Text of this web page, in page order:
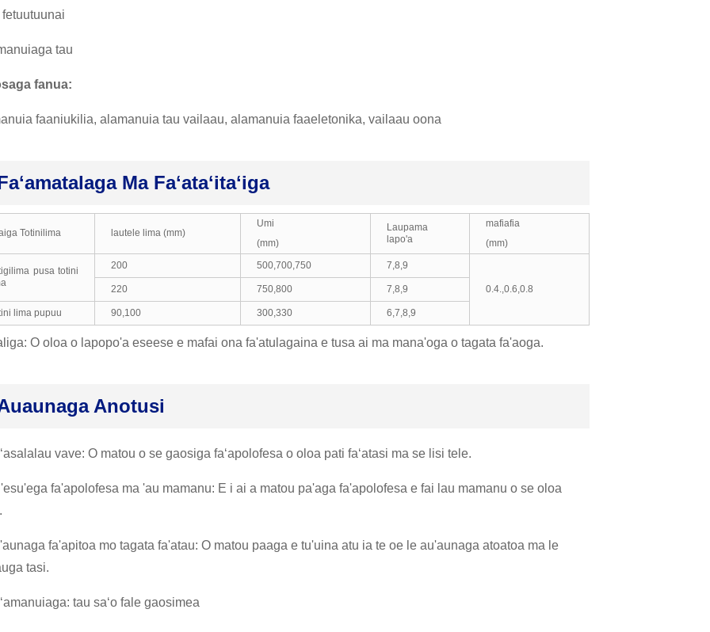
tau
fanua:
faaniukilia, alamanuia tau vailaau, alamanuia faaeletonika, vailaau oona
Ma Faʻataʻitaʻiga
Totinilima lautele lima (mm)
Umi
(mm)
Laupama
lapo'a
mafiafia
(mm)
pusa totini
200 500,700,750 7,8,9
0.4.,0.6,0.8
220 750,800 7,8,9
lima pupuu 90,100 300,330 6,7,8,9
O oloa o lapopo'a eseese e mafai ona fa'atulagaina e tusa ai ma mana'oga o tagata fa'aoga.
Anotusi
vave: O matou o se gaosiga faʻapolofesa o oloa pati faʻatasi ma se lisi tele.
fa'apolofesa ma 'au mamanu: E i ai a matou pa'aga fa'apolofesa e fai lau mamanu o se oloa
fa'apitoa mo tagata fa'atau: O matou paaga e tu'uina atu ia te oe le au'aunaga atoatoa ma le
tasi.
tau saʻo fale gaosimea